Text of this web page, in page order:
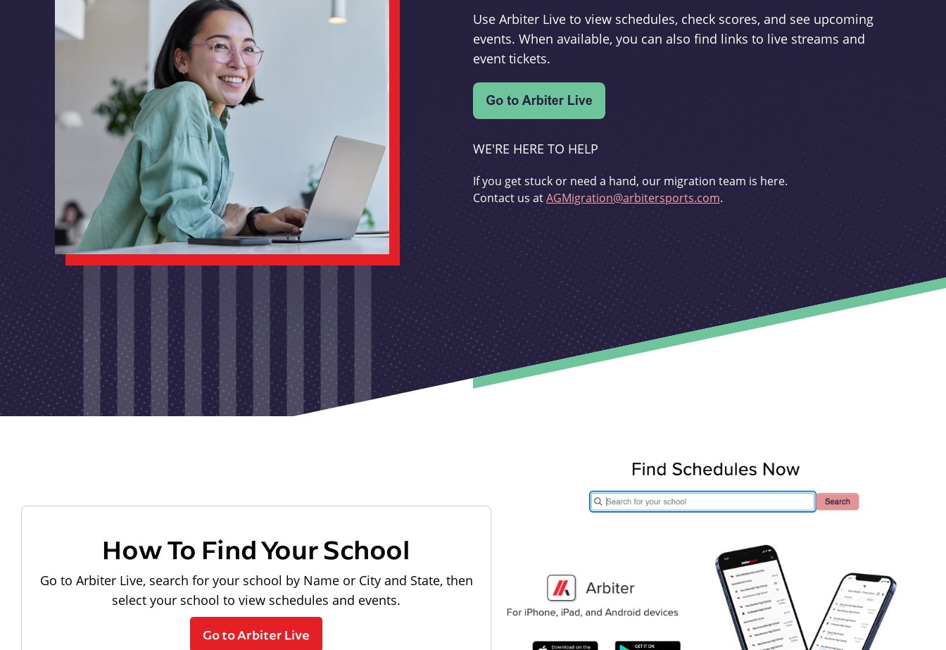
Use Arbiter Live to view schedules, check scores, and see upcoming
events. When available, you can also find links to live streams and
event tickets.
WE'RE HERE TO HELP
If you get stuck or need a hand, our migration team is here.
Contact us atAGMigration@arbitersports.com.
How To Find Your School
Go to Arbiter Live, search for your school by Name or City and State, then
select your school to view schedules and events.
Go to Arbiter Live